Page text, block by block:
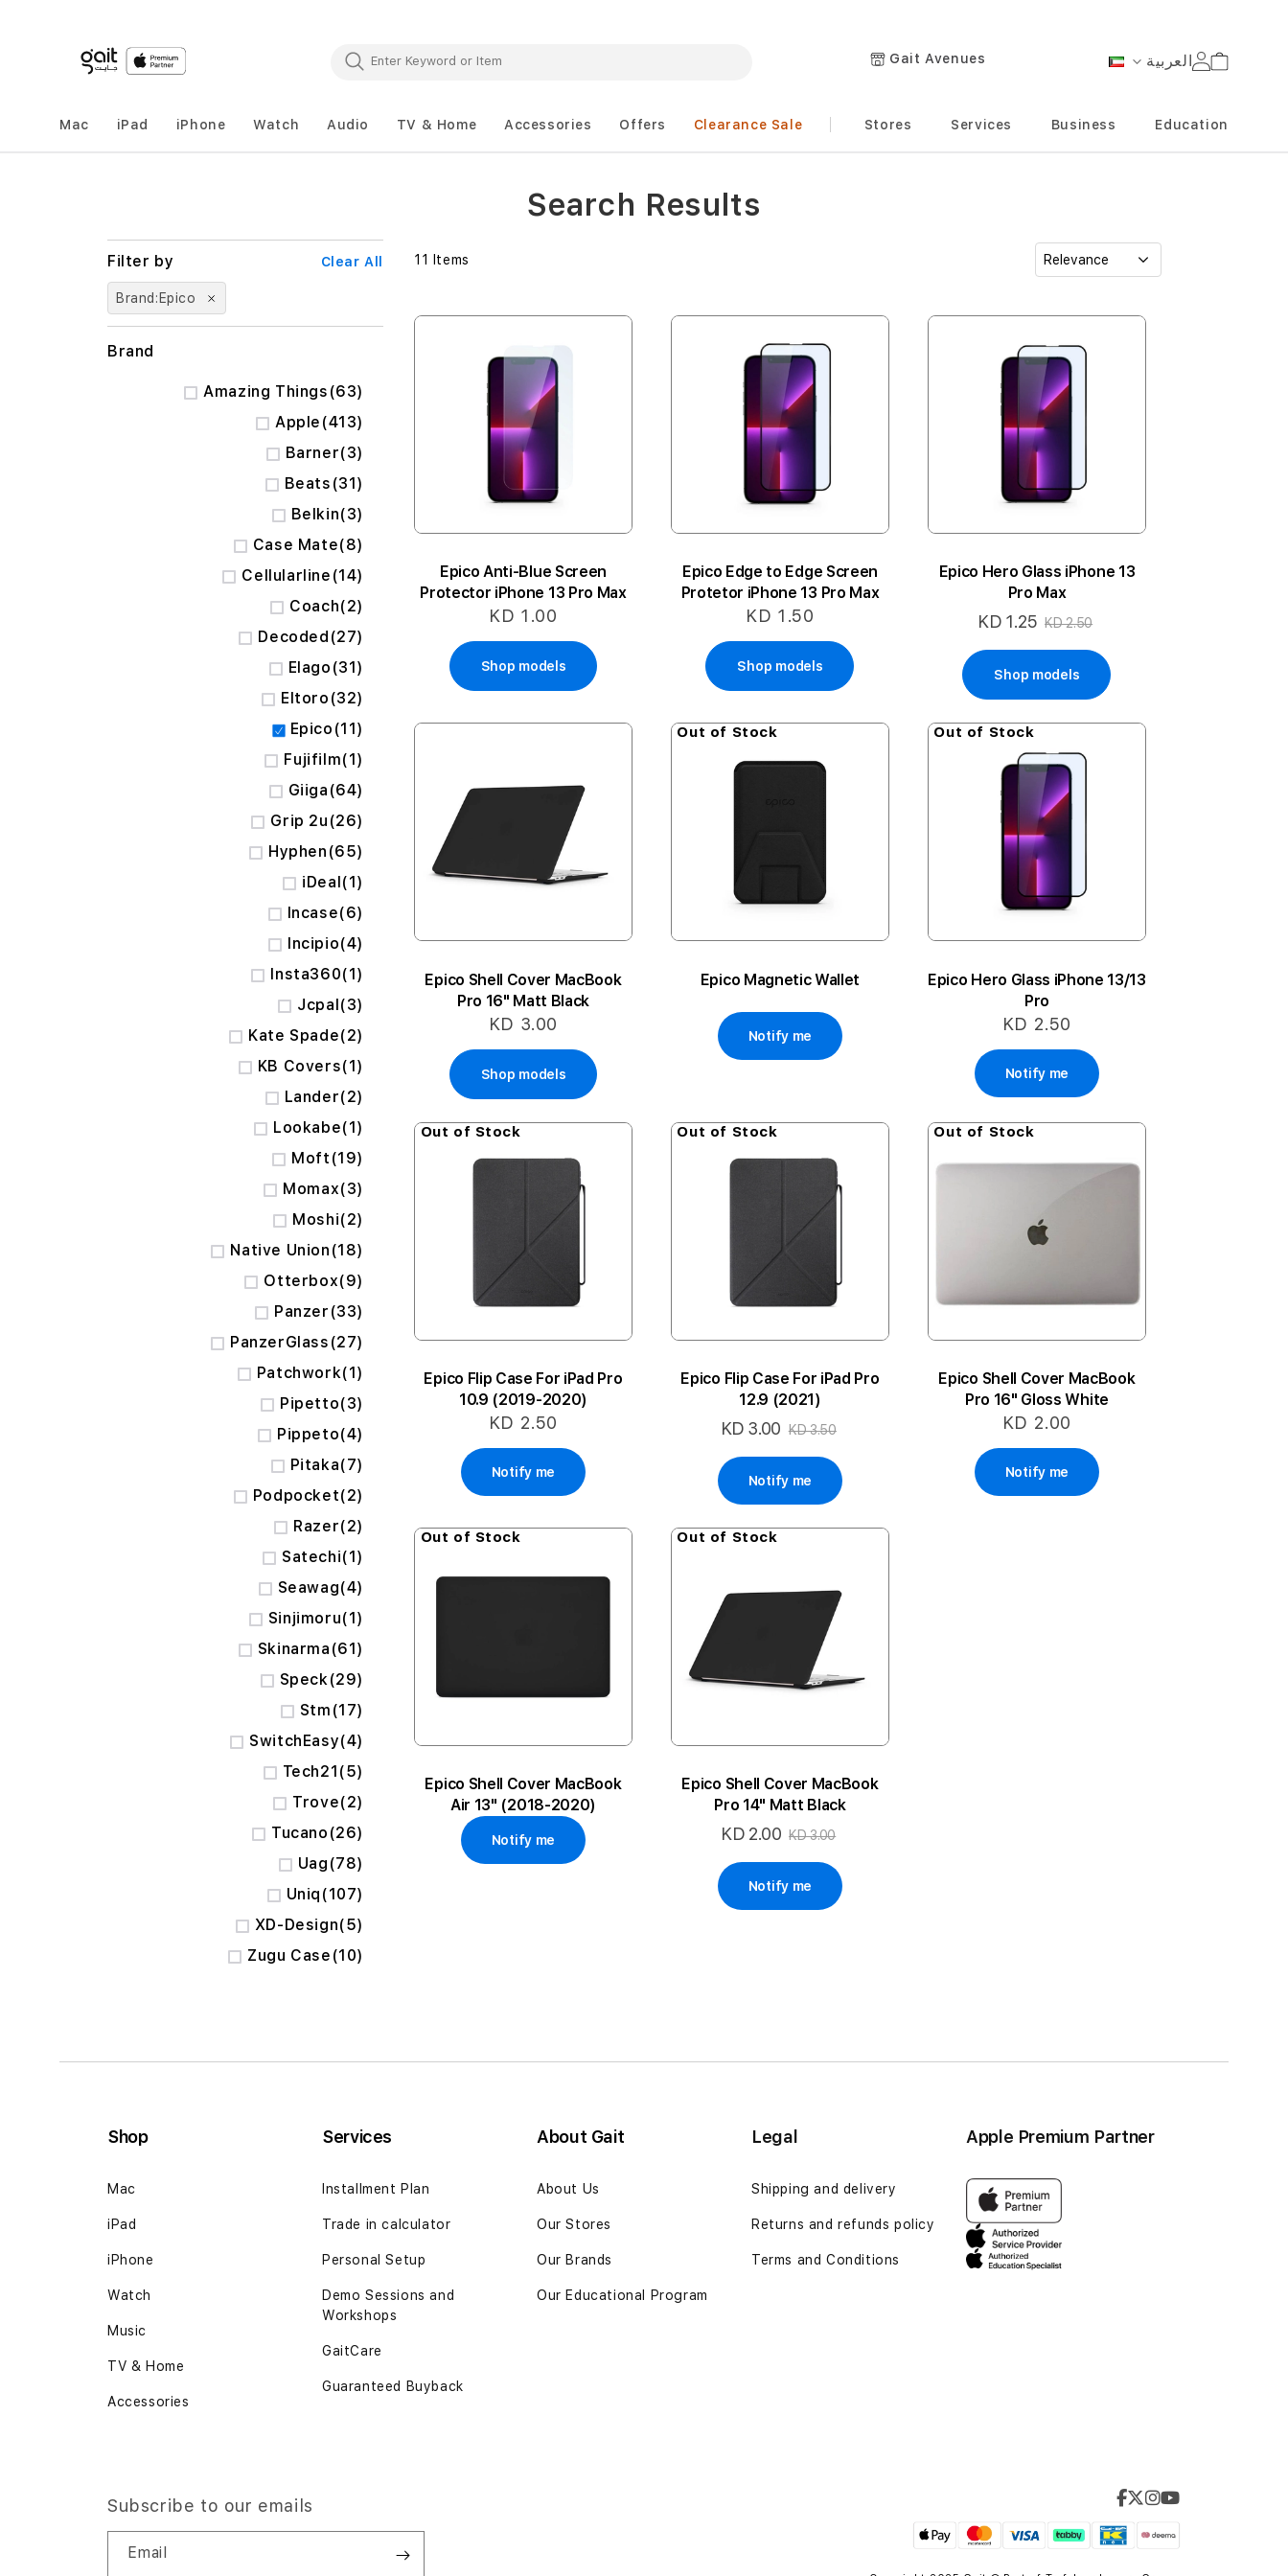
Language
العربية Gait Avenues Cart
Mac iPad iPhone Watch Audio TV & Home Accessories Offers Clearance Sale Stores Services Business Education
11 Items
Epico Anti-Blue Screen
Protector iPhone 13 Pro Max
KD 1.00
Shop models
Epico Edge to Edge Screen
Protetor iPhone 13 Pro Max
KD 1.50
Shop models
Epico Hero Glass iPhone 13
Pro Max
Special
KD 1.25 KD 2.50
Shop models
Epico Shell Cover MacBook
Pro 16" Matt Black
KD 3.00
Shop models
Out of Stock
Epico Magnetic Wallet
Notify me
Out of Stock
Epico Hero Glass iPhone 13/13
Pro
KD 2.50
Notify me
Out of Stock
Epico Flip Case For iPad Pro
10.9 (2019-2020)
KD 2.50
Notify me
Out of Stock
Epico Flip Case For iPad Pro
12.9 (2021)
Special
KD 3.00 KD 3.50
Notify me
Out of Stock
Epico Shell Cover MacBook
Pro 16" Gloss White
KD 2.00
Notify me
Out of Stock
Epico Shell Cover MacBook
Air 13" (2018-2020)
Notify me
Out of Stock
Epico Shell Cover MacBook
Pro 14" Matt Black
Special
KD 2.00 KD 3.00
Notify me
Search Results
Brand Epico
Clear All
Brand
Amazing Things 63
items
Apple 413
items
Barner 3
items
Beats 31
items
Belkin 3
items
Case Mate 8
items
Cellularline 14
items
Coach 2
items
Decoded 27
items
Elago 31
items
Eltoro 32
items
Epico 11
items
Fujifilm 1
item
Giiga 64
items
Grip 2u 26
items
Hyphen 65
items
iDeal 1
item
Incase 6
items
Incipio 4
items
Insta360 1
item
Jcpal 3
items
Kate Spade 2
items
KB Covers 1
item
Lander 2
items
Lookabe 1
item
Moft 19
items
Momax 3
items
Moshi 2
items
Native Union 18
items
Otterbox 9
items
Panzer 33
items
PanzerGlass 27
items
Patchwork 1
item
Pipetto 3
items
Pippeto 4
items
Pitaka 7
items
Podpocket 2
items
Razer 2
items
Satechi 1
item
Seawag 4
items
Sinjimoru 1
item
Skinarma 61
items
Speck 29
items
Stm 17
items
SwitchEasy 4
items
Tech21 5
items
Trove 2
items
Tucano 26
items
Uag 78
items
Uniq 107
items
XD-Design 5
items
Zugu Case 10
items
Shop
Mac
iPad
iPhone
Watch
Music
TV & Home
Accessories
Services
Installment Plan
Trade in calculator
Personal Setup
Demo Sessions and
Workshops
GaitCare
Guaranteed Buyback
About Gait
About Us
Our Stores
Our Brands
Our Educational Program
Legal
Shipping and delivery
Returns and refunds policy
Terms and Conditions
Apple Premium Partner
Subscribe to our emails
Email